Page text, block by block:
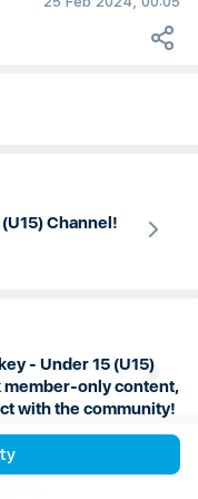
Channel!
- Under 15 (U15)
member-only content,
with the community!